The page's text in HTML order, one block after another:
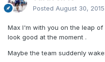
Posted August 30, 2015
Max I'm with you on the leap
look good at the moment .
Maybe the team suddenly